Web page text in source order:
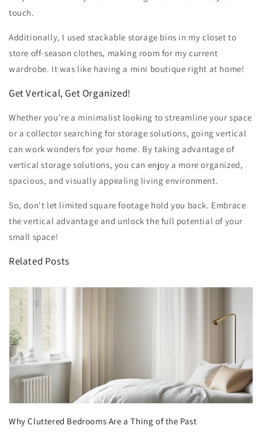
touch.
Additionally, I used stackable storage bins in my closet to
store off-season clothes, making room for my current
wardrobe. It was like having a mini boutique right at home!
Get Vertical, Get Organized!
Whether you're a minimalist looking to streamline your space
or a collector searching for storage solutions, going vertical
can work wonders for your home. By taking advantage of
vertical storage solutions, you can enjoy a more organized,
spacious, and visually appealing living environment.
So, don't let limited square footage hold you back. Embrace
the vertical advantage and unlock the full potential of your
small space!
Related Posts
Why Cluttered Bedrooms Are a Thing of the Past